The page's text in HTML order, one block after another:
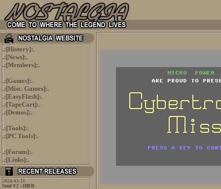
.:[History]:.
.:[News]:.
.:[Members]:.
.:[Games]:.
.:[Misc. Games]:.
.:[EasyFlash]:.
.:[TapeCart]:.
.:[Demos]:.
.:[Tools]:.
.:[PC Tools]:.
.:[Forum]:.
.:[Links]:.
2024-03-21
Steel V2 +2HFD